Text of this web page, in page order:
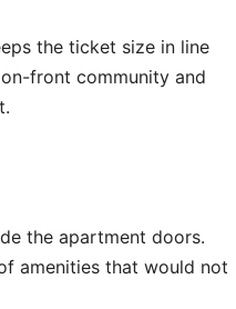
the ticket size in line
front community and
the apartment doors.
amenities that would not